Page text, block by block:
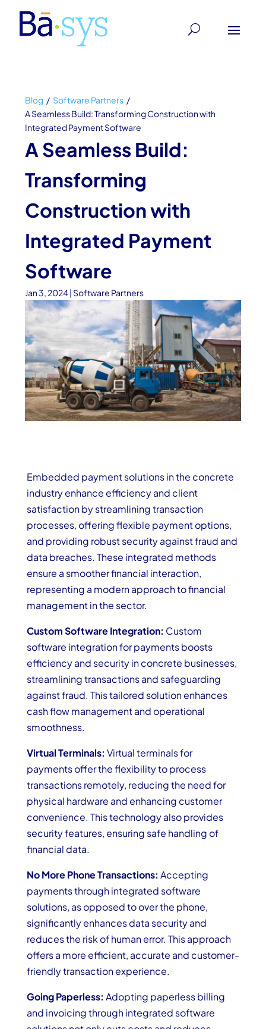
Blog / Software Partners /
A Seamless Build: Transforming Construction with
Integrated Payment Software
A Seamless Build:
Transforming
Construction with
Integrated Payment
Software
Jan 3, 2024| Software Partners
Embedded payment solutions in the concrete
industry enhance efficiency and client
satisfaction by streamlining transaction
processes, offering flexible payment options,
and providing robust security against fraud and
data breaches. These integrated methods
ensure a smoother financial interaction,
representing a modern approach to financial
management in the sector.
Custom Software Integration: Custom
software integration for payments boosts
efficiency and security in concrete businesses,
streamlining transactions and safeguarding
against fraud. This tailored solution enhances
cash flow management and operational
smoothness.
Virtual Terminals: Virtual terminals for
payments offer the flexibility to process
transactions remotely, reducing the need for
physical hardware and enhancing customer
convenience. This technology also provides
security features, ensuring safe handling of
financial data.
No More Phone Transactions: Accepting
payments through integrated software
solutions, as opposed to over the phone,
significantly enhances data security and
reduces the risk of human error. This approach
offers a more efficient, accurate and customer-
friendly transaction experience.
Going Paperless: Adopting paperless billing
and invoicing through integrated software